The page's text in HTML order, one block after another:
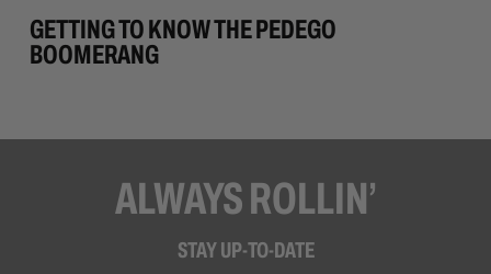
GETTING TO KNOW THE PEDEGO
BOOMERANG
ALWAYS ROLLIN’
STAY UP-TO-DATE